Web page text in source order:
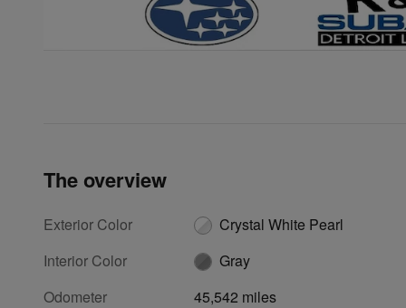
The overview
Exterior Color
Crystal White Pearl
Interior Color
Gray
Odometer
45,542 miles